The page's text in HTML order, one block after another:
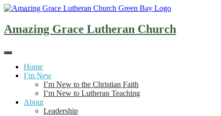
Skip
content
Amazing Grace Lutheran Church
Home
I’m New
I’m New to the Christian Faith
I’m New to Lutheran Teaching
About
Leadership